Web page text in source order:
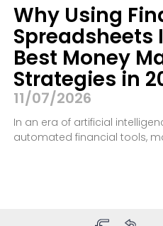
Why Using
Spreadsheets
Best Money
Strategies in
11/07/2026
In an era of artificial
automated financial tools,